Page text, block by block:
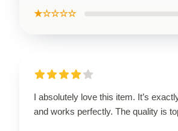
★☆☆☆☆
I absolutely love this item. It’s
and works perfectly. The quality is